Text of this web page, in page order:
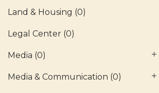
Land & Housing (0)
Legal Center (0)
Media (0)
Media & Communication (0)